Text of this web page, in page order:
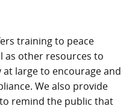
training to peace
as other resources to
large to encourage and
We also provide
remind the public that